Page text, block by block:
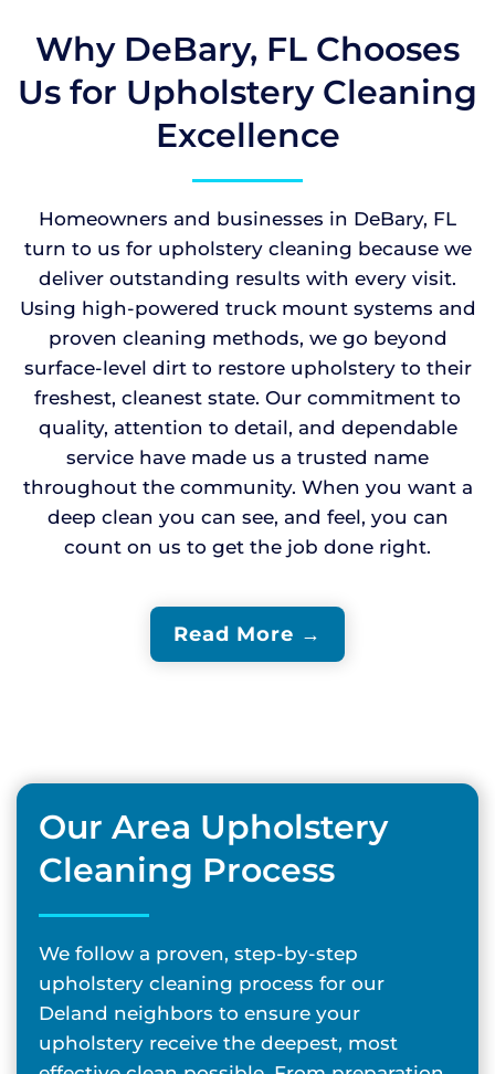
Why DeBary, FL Chooses
Us for Upholstery Cleaning
Excellence
Homeowners and businesses in DeBary, FL
turn to us for upholstery cleaning because we
deliver outstanding results with every visit.
Using high-powered truck mount systems and
proven cleaning methods, we go beyond
surface-level dirt to restore upholstery to their
freshest, cleanest state. Our commitment to
quality, attention to detail, and dependable
service have made us a trusted name
throughout the community. When you want a
deep clean you can see, and feel, you can
count on us to get the job done right.
Read More →
Our Area Upholstery
Cleaning Process
We follow a proven, step-by-step
upholstery cleaning process for our
Deland neighbors to ensure your
upholstery receive the deepest, most